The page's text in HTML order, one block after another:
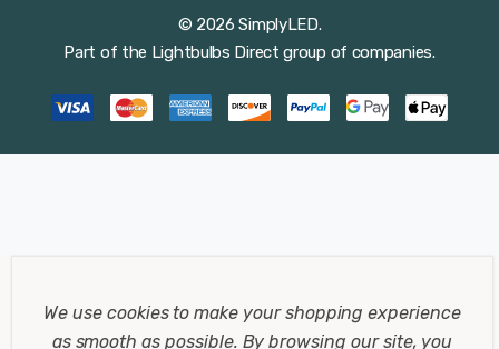
© 2026 SimplyLED.
Part of the Lightbulbs Direct group of companies.
We use cookies to make your shopping experience
as smooth as possible. By browsing our site, you